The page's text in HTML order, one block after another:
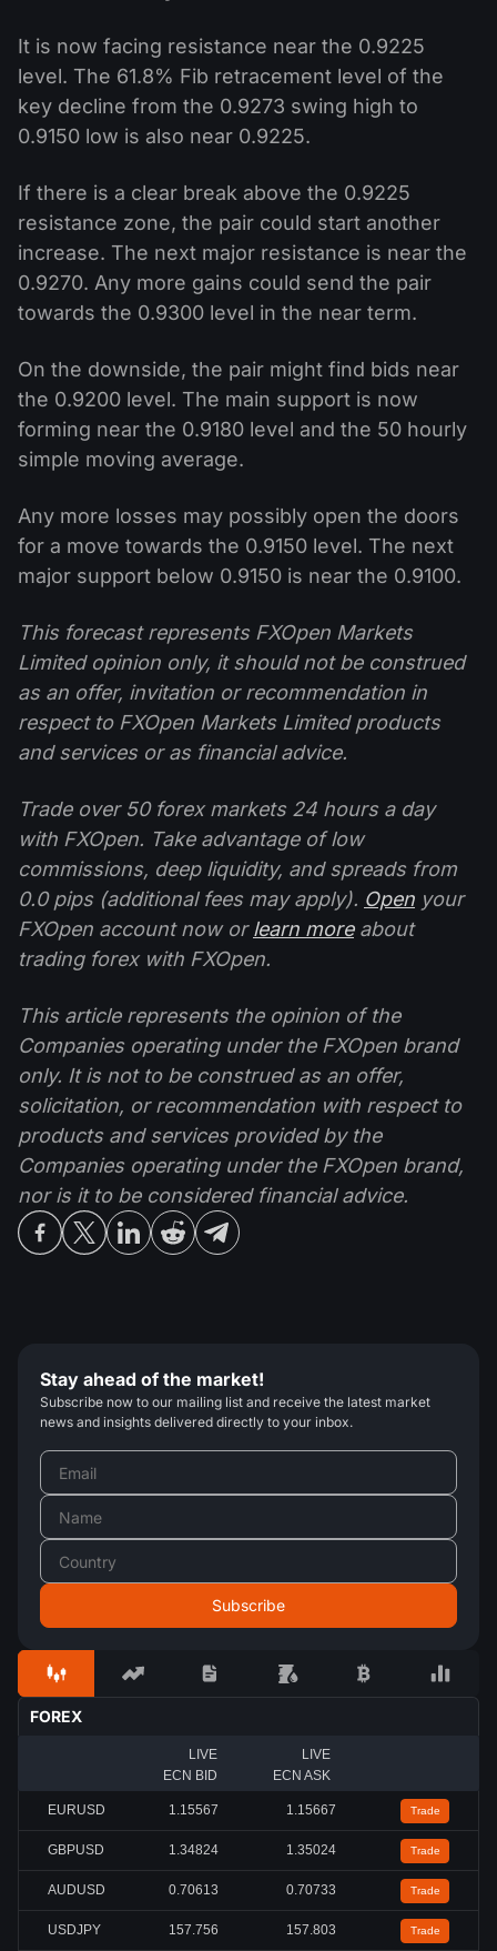
It is now facing resistance near the 0.9225
level. The 61.8% Fib retracement level of the
key decline from the 0.9273 swing high to
0.9150 low is also near 0.9225.
If there is a clear break above the 0.9225
resistance zone, the pair could start another
increase. The next major resistance is near the
0.9270. Any more gains could send the pair
towards the 0.9300 level in the near term.
On the downside, the pair might find bids near
the 0.9200 level. The main support is now
forming near the 0.9180 level and the 50 hourly
simple moving average.
Any more losses may possibly open the doors
for a move towards the 0.9150 level. The next
major support below 0.9150 is near the 0.9100.
This forecast represents FXOpen Markets
Limited opinion only, it should not be construed
as an offer, invitation or recommendation in
respect to FXOpen Markets Limited products
and services or as financial advice.
Trade over 50 forex markets 24 hours a day
with FXOpen. Take advantage of low
commissions, deep liquidity, and spreads from
0.0 pips (additional fees may apply). Open your
FXOpen account now orlearn moreabout
trading forex with FXOpen.
This article represents the opinion of the
Companies operating under the FXOpen brand
only. It is not to be construed as an offer,
solicitation, or recommendation with respect to
products and services provided by the
Companies operating under the FXOpen brand,
nor is it to be considered financial advice.
Stay ahead of the market!
Subscribe now to our mailing list and receive the latest market
news and insights delivered directly to your inbox.
FOREX
LIVE
ECN BID
LIVE
ECN ASK
EURUSD 1.15567 1.15667 Trade
GBPUSD 1.34824 1.35024 Trade
AUDUSD 0.70613 0.70733 Trade
USDJPY 157.756 157.803 Trade